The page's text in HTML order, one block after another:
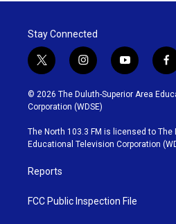
Stay Connected
t
w
i
t
t
e
r
i
n
s
t
g
r
y
o
u
b
e
f
a
c
o
o
k
© 2026 The Duluth-Superior Area
Corporation (WDSE)
The North 103.3 FM is licensed to The
Educational Television Corporation
Reports
FCC Public Inspection File